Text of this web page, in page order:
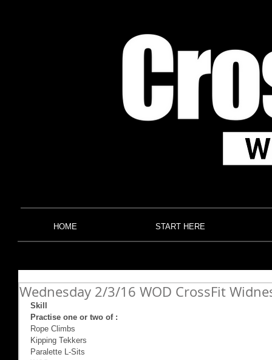
HOME START HERE
Wednesday 2/3/16 WOD CrossFit
Skill
Practise one or two of :
Rope Climbs
Kipping Tekkers
Paralette L-Sits